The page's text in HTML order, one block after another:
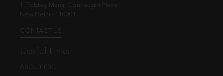
1, Tolstoy Marg, Connaught Place
New Delhi - 110001
CONTACT US
Useful Links
ABOUT EBC